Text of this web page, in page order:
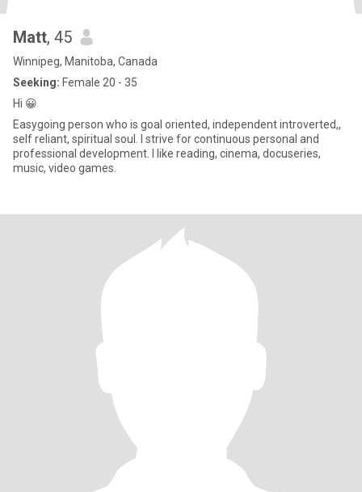
Matt, 45
Winnipeg, Manitoba, Canada
Seeking: Female 20 - 35
Hi 😀
Easygoing person who is goal oriented, independent introverted,,
self reliant, spiritual soul. I strive for continuous personal and
professional development. I like reading, cinema, docuseries,
music, video games.